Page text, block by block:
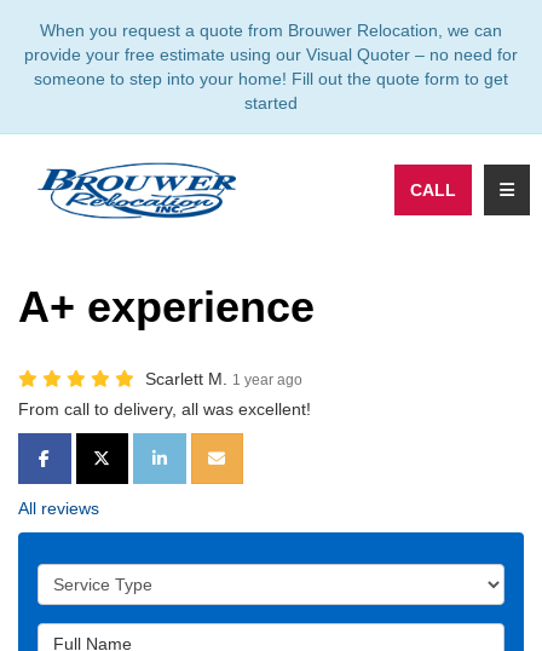
When you request a quote from Brouwer Relocation, we can
provide your free estimate using our Visual Quoter – no need for
someone to step into your home! Fill out the quote form to get
started
CALL
A+ experience
Scarlett M. 1 year ago
From call to delivery, all was excellent!
SHARE ON FACEBOOK
SHARE ON TWITTER
SHARE ON LINKEDIN
SHARE VIA EMAIL
All reviews
Service Type
Full Name